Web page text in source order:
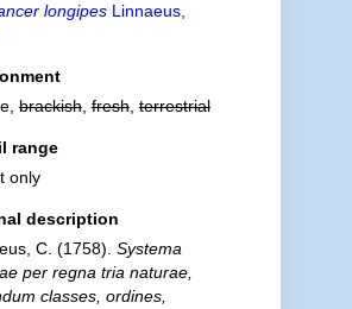
longipesLinnaeus,
brackish,fresh,terrestrial
range
only
description
C. (1758). Systema
per regna tria naturae,
classes, ordines,